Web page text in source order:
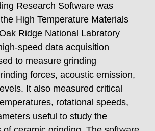
Research Software was
High Temperature Materials
Ridge National Labratory
speed data acquisition
to measure grinding
forces, acoustic emission,
It also measured critical
rotational speeds,
useful to study the